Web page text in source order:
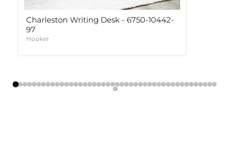
Charleston Writing Desk - 6750-10442-
97
Hooker